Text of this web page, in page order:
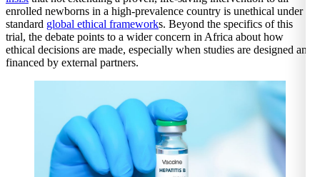
enrolled newborns in a high-prevalence country is unethical under
standard global ethical frameworks. Beyond the specifics of this
trial, the debate points to a wider concern in Africa about how
ethical decisions are made, especially when studies are designed and
financed by external partners.